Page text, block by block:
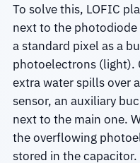
To solve this, LOFIC
next to the
a standard pixel as a
photoelectrons (light).
extra water spills over
sensor, an auxiliary
next to the main one.
the overflowing
stored in the